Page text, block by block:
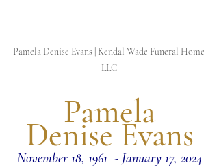
Pamela Denise Evans | Kendal Wade Funeral Home
LLC
Denise Evans
November 18, 1961  - January 17, 2024